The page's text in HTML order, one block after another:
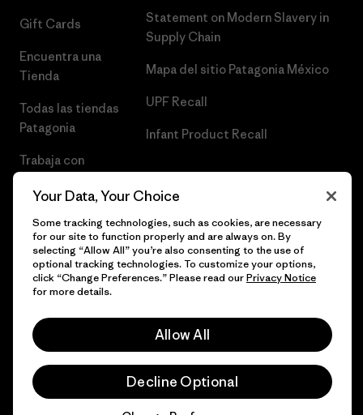
Gift Cards
Encuentra una
Tienda
Todas las tiendas
Patagonia
Trabaja con
Statement on Modern Slavery in
Supply Chain
Mapa del sitio Patagonia México
UPF Recall
Infant Product Recall
© 2026 Patagonia, Inc. Todos los derechos reservados.
Your Data, Your Choice
Some tracking technologies, such as cookies, are necessary
for our site to function properly and are always on. By
selecting “Allow All” you’re also consenting to the use of
optional tracking technologies. To customize your options,
click “Change Preferences.” Please read ourPrivacy Notice
for more details.
Allow All
Decline Optional